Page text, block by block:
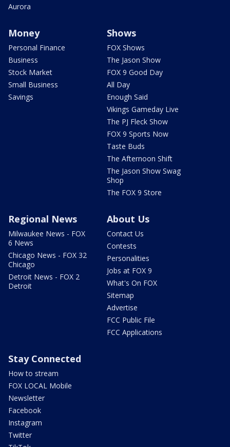
Aurora
Money
Personal Finance
Business
Stock Market
Small Business
Savings
Shows
FOX Shows
The Jason Show
FOX 9 Good Day
All Day
Enough Said
Vikings Gameday Live
The PJ Fleck Show
FOX 9 Sports Now
Taste Buds
The Afternoon Shift
The Jason Show Swag
Shop
The FOX 9 Store
Regional News
Milwaukee News - FOX
6 News
Chicago News - FOX 32
Chicago
Detroit News - FOX 2
Detroit
About Us
Contact Us
Contests
Personalities
Jobs at FOX 9
What's On FOX
Sitemap
Advertise
FCC Public File
FCC Applications
Stay Connected
How to stream
FOX LOCAL Mobile
Newsletter
Facebook
Instagram
Twitter